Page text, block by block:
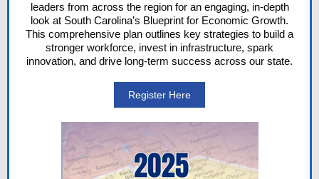
leaders from across the region for an engaging, in-depth
look at South Carolina’s Blueprint for Economic Growth.
This comprehensive plan outlines key strategies to build a
stronger workforce, invest in infrastructure, spark
innovation, and drive long-term success across our state.
Register Here